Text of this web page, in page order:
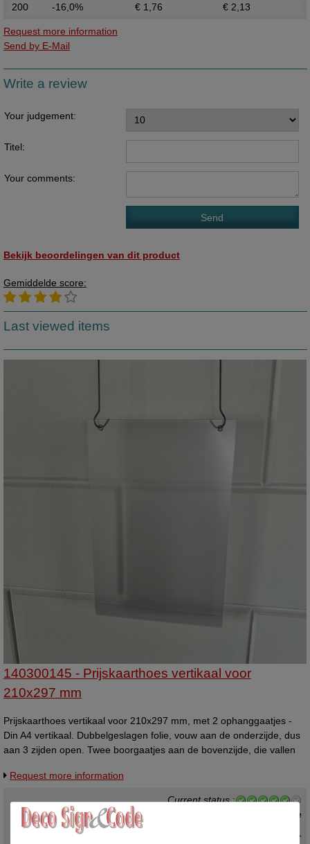
200
-16,0% € 1,76 € 2,13
Request more information
Send by E-Mail
Write a review
Your judgement:
Titel:
Your comments:
Bekijk beoordelingen van dit product
Gemiddelde score:
Last viewed items
140300145 - Prijskaarthoes vertikaal voor
210x297 mm
Prijskaarthoes vertikaal voor 210x297 mm, met 2 ophanggaatjes -
Din A4 vertikaal. Dubbelgeslagen folie, vouw aan de onderzijde, dus
aan 3 zijden open. Twee boorgaatjes aan de bovenzijde, die vallen
0,4mm.
Request more information
Current status:
direct available
€ 2,10 excl. VAT